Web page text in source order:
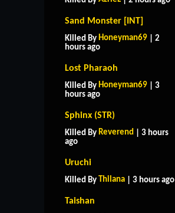
Sand Monster [INT]
Killed By Honeyman69 | 2
hours ago
Lost Pharaoh
Killed By Honeyman69 | 3
hours ago
Sphinx (STR)
Killed By Reverend
| 3 hours
ago
Uruchi
Killed By Thilana | 3 hours ago
Taishan